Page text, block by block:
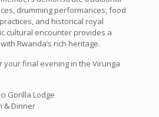
drumming performances, food
and historical royal
cultural encounter provides a
Rwanda’s rich heritage.
your final evening in the Virunga
Gorilla Lodge
& Dinner